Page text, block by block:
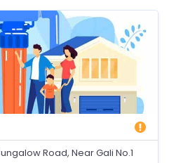
Road, Near Gali No.1